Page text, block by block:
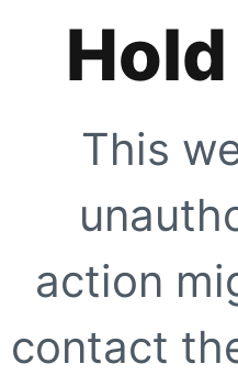
This
action
contact